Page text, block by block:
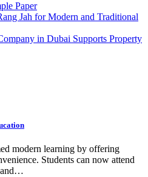
Paper
Jah for Modern and Traditional
in Dubai Supports Property
modern learning by offering
Students can now attend
and…